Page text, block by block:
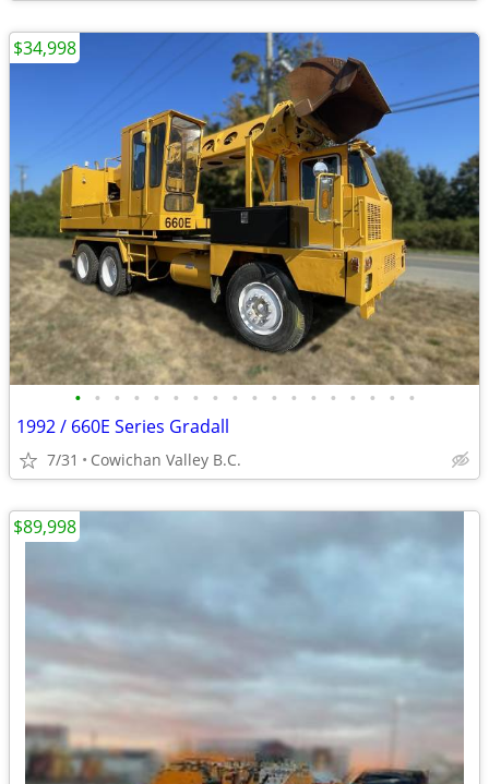
• • • • • • • • • • • • • • • • • •
1992 / 660E Series Gradall
7/31 Cowichan Valley B.C.
$34,998
$89,998